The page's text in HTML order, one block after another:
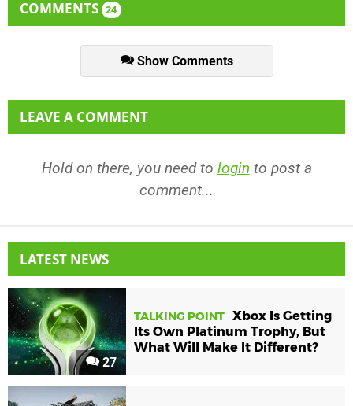
COMMENTS 24
Show Comments
LEAVE A COMMENT
Hold on there, you need to login to post a
comment...
LATEST NEWS
27
TALKING POINT Xbox Is Getting
Its Own Platinum Trophy, But
What Will Make It Different?